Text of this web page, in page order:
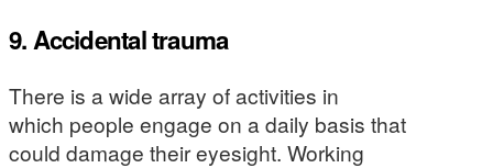
9. Accidental trauma
There is a wide array of activities in
which people engage on a daily basis that
could damage their eyesight. Working